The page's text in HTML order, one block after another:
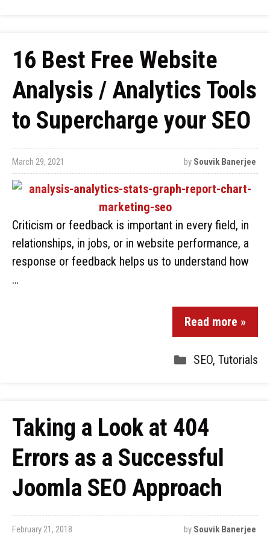
16 Best Free Website
Analysis / Analytics Tools
to Supercharge your SEO
March 29, 2021 by Souvik Banerjee
Criticism or feedback is important in every field, in
relationships, in jobs, or in website performance, a
response or feedback helps us to understand how
…
Read more »
SEO, Tutorials
Taking a Look at 404
Errors as a Successful
Joomla SEO Approach
February 21, 2018 by Souvik Banerjee